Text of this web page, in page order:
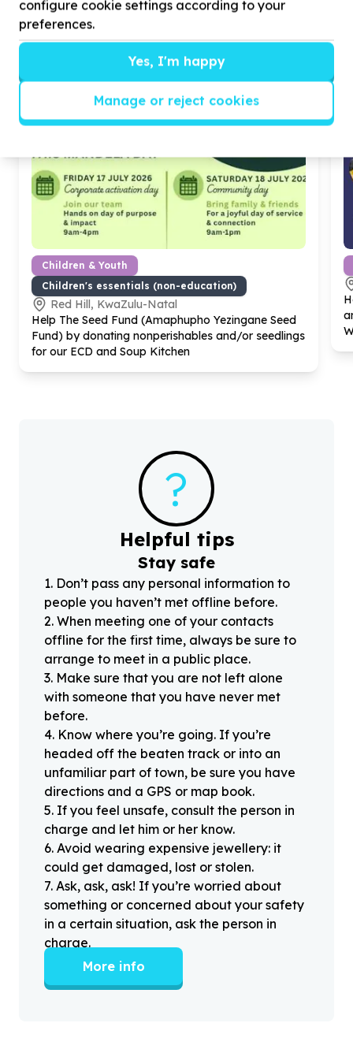
Children & Youth
Children's essentials (non-education)
Red Hill, KwaZulu-Natal
Help The Seed Fund (Amaphupho Yezingane Seed
Fund) by donating nonperishables and/or seedlings
for our ECD and Soup Kitchen
?
Helpful tips
Stay safe
1. Don’t pass any personal information to
people you haven’t met offline before.
2. When meeting one of your contacts
offline for the first time, always be sure to
arrange to meet in a public place.
3. Make sure that you are not left alone
with someone that you have never met
before.
4. Know where you’re going. If you’re
headed off the beaten track or into an
unfamiliar part of town, be sure you have
directions and a GPS or map book.
5. If you feel unsafe, consult the person in
charge and let him or her know.
6. Avoid wearing expensive jewellery: it
could get damaged, lost or stolen.
7. Ask, ask, ask! If you’re worried about
something or concerned about your safety
in a certain situation, ask the person in
charge.
More info
configure cookie settings according to your
preferences.
Yes, I'm happy
Manage or reject cookies